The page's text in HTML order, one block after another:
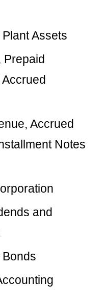
Assets
Prepaid
Accrued
Notes
and